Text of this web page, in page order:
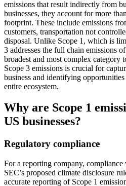
emissions that result indirectly from
businesses, they account for more
footprint. These include emissions
customers, transportation not
disposal. Unlike Scope 1, which is
3 addresses the full chain emissions
broadest and most complex category
Scope 3 emissions is crucial for
business and identifying
entire ecosystem.
Why are Scope 1
US businesses?
Regulatory compliance
For a reporting company, compliance
SEC’s proposed climate disclosure
accurate reporting of Scope 1